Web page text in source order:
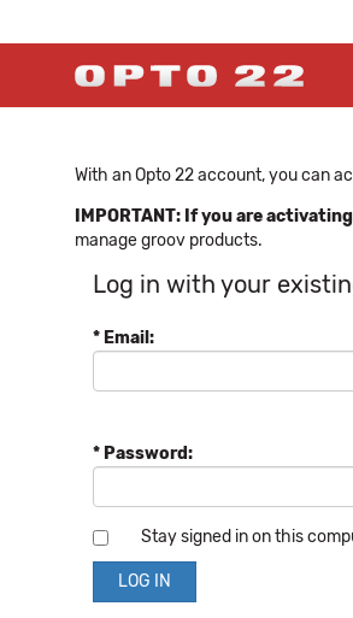
With an Opto 22 account, you can
IMPORTANT: If you are
manage groov products.
Log in with your
* Email:
* Password:
Stay signed in on this